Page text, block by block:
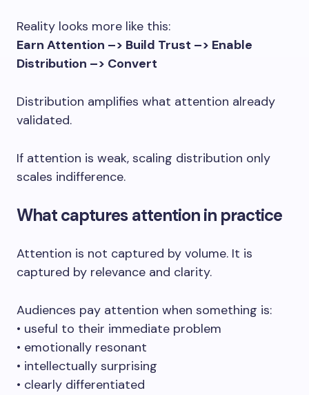
Reality looks more like this:
Earn Attention –> Build Trust –> Enable
Distribution –> Convert
Distribution amplifies what attention already
validated.
If attention is weak, scaling distribution only
scales indifference.
What captures attention in practice
Attention is not captured by volume. It is
captured by relevance and clarity.
Audiences pay attention when something is:
• useful to their immediate problem
• emotionally resonant
• intellectually surprising
• clearly differentiated